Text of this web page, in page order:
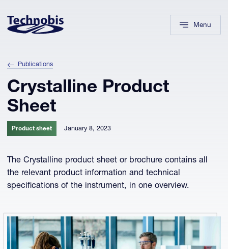
Menu
Publications
Crystalline Product
Sheet
Product sheet January 8, 2023
The Crystalline product sheet or brochure contains all
the relevant product information and technical
specifications of the instrument, in one overview.